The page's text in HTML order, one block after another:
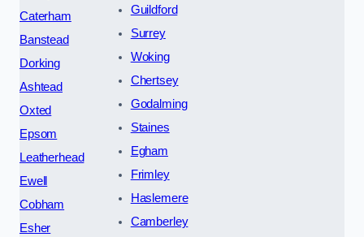
Caterham
Banstead
Dorking
Ashtead
Oxted
Epsom
Leatherhead
Ewell
Cobham
Esher
Guildford
Surrey
Woking
Chertsey
Godalming
Staines
Egham
Frimley
Haslemere
Camberley